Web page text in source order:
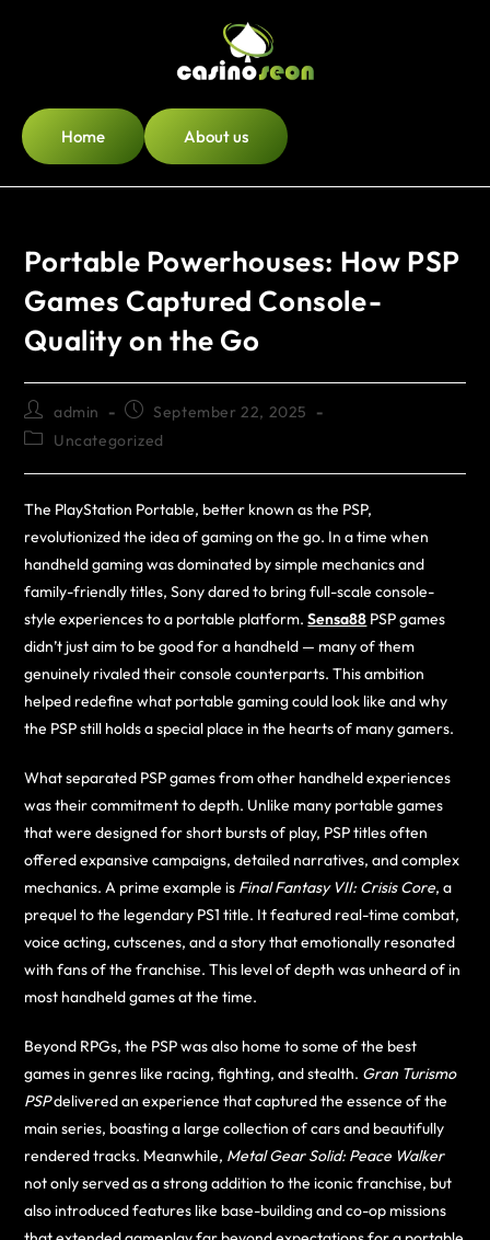
Home About us
Portable Powerhouses: How PSP
Games Captured Console-
Quality on the Go
admin
September 22, 2025
Uncategorized
The PlayStation Portable, better known as the PSP,
revolutionized the idea of gaming on the go. In a time when
handheld gaming was dominated by simple mechanics and
family-friendly titles, Sony dared to bring full-scale console-
style experiences to a portable platform.Sensa88 PSP games
didn’t just aim to be good for a handheld — many of them
genuinely rivaled their console counterparts. This ambition
helped redefine what portable gaming could look like and why
the PSP still holds a special place in the hearts of many gamers.
What separated PSP games from other handheld experiences
was their commitment to depth. Unlike many portable games
that were designed for short bursts of play, PSP titles often
offered expansive campaigns, detailed narratives, and complex
mechanics. A prime example is Final Fantasy VII: Crisis Core, a
prequel to the legendary PS1 title. It featured real-time combat,
voice acting, cutscenes, and a story that emotionally resonated
with fans of the franchise. This level of depth was unheard of in
most handheld games at the time.
Beyond RPGs, the PSP was also home to some of the best
games in genres like racing, fighting, and stealth. Gran Turismo
PSPdelivered an experience that captured the essence of the
main series, boasting a large collection of cars and beautifully
rendered tracks. Meanwhile, Metal Gear Solid: Peace Walker
not only served as a strong addition to the iconic franchise, but
also introduced features like base-building and co-op missions